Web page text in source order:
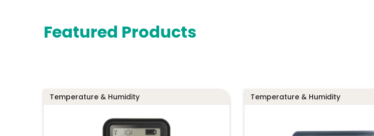
Featured Products
Temperature & Humidity Temperature & Humidity